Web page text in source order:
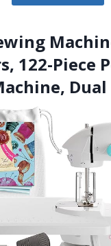
122-Piece
Dual